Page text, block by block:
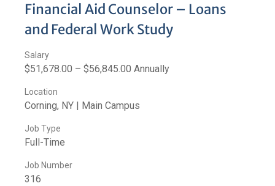
Financial Aid Counselor – Loans
and Federal Work Study
Salary
$51,678.00 – $56,845.00 Annually
Location
Corning, NY | Main Campus
Job Type
Full-Time
Job Number
316